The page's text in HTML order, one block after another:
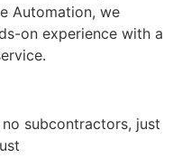
Automation, we
on experience with a
subcontractors, just